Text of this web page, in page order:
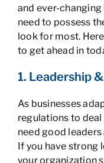
and ever-
need to possess
look for most.
to get ahead in
1. Leadership
As businesses
regulations to
need good
If you have strong
your organization